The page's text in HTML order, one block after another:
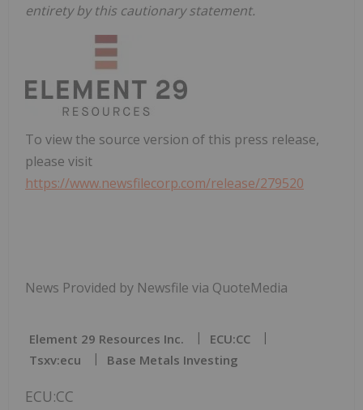
entirety by this cautionary statement.
To view the source version of this press release,
please visit
https://www.newsfilecorp.com/release/279520
News Provided by Newsfile via QuoteMedia
Element 29 Resources Inc.
ECU:CC
Tsxv:ecu
Base Metals Investing
ECU:CC